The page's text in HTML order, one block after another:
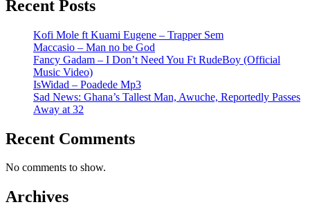
Recent Posts
Kofi Mole ft Kuami Eugene – Trapper Sem
Maccasio – Man no be God
Fancy Gadam – I Don’t Need You Ft RudeBoy (Official
Music Video)
IsWidad – Poadede Mp3
Sad News: Ghana’s Tallest Man, Awuche, Reportedly Passes
Away at 32
Recent Comments
No comments to show.
Archives